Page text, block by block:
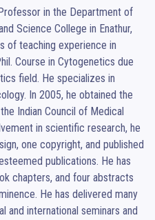
in the Department of
Science College in Enathur,
of teaching experience in
Course in Cytogenetics due
field. He specializes in
In 2005, he obtained the
Indian Council of Medical
in scientific research, he
one copyright, and published
publications. He has
chapters, and four abstracts
He has delivered many
and international seminars and